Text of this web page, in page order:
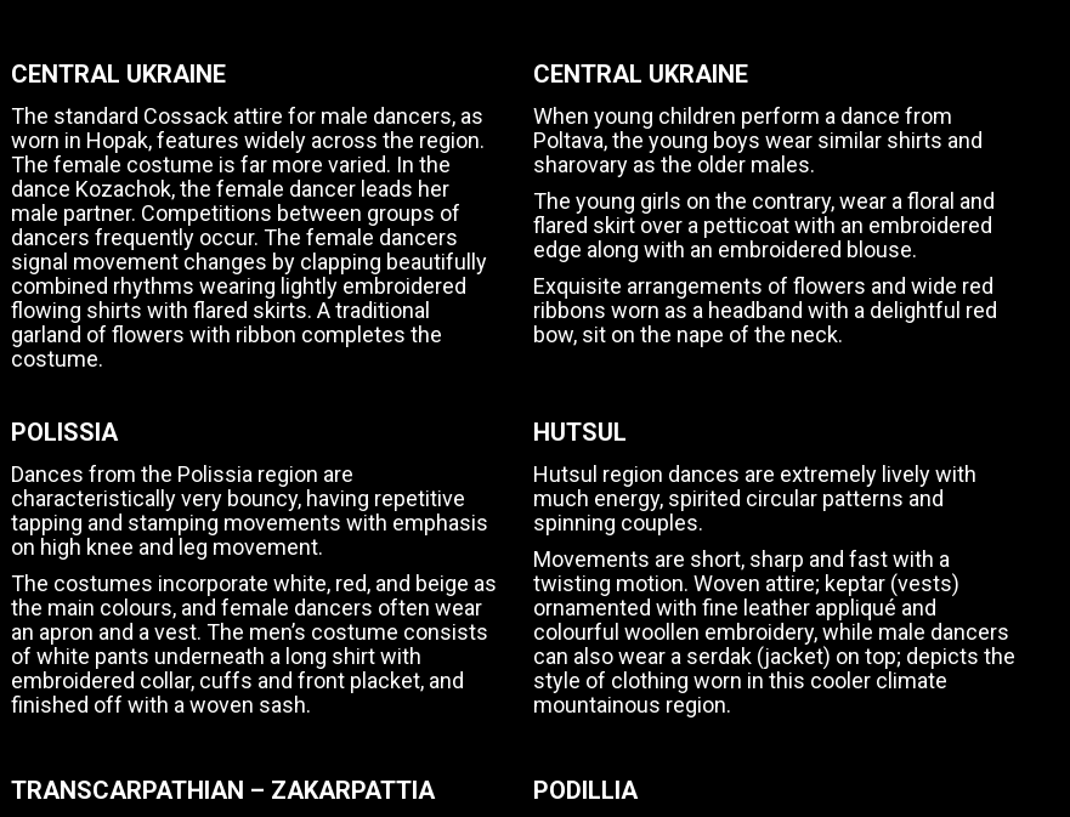
CENTRAL UKRAINE
The standard Cossack attire for male dancers, as
worn in Hopak, features widely across the region.
The female costume is far more varied. In the
dance Kozachok, the female dancer leads her
male partner. Competitions between groups of
dancers frequently occur. The female dancers
signal movement changes by clapping beautifully
combined rhythms wearing lightly embroidered
flowing shirts with flared skirts. A traditional
garland of flowers with ribbon completes the
costume.
CENTRAL UKRAINE
When young children perform a dance from
Poltava, the young boys wear similar shirts and
sharovary as the older males.
The young girls on the contrary, wear a floral and
flared skirt over a petticoat with an embroidered
edge along with an embroidered blouse.
Exquisite arrangements of flowers and wide red
ribbons worn as a headband with a delightful red
bow, sit on the nape of the neck.
POLISSIA
Dances from the Polissia region are
characteristically very bouncy, having repetitive
tapping and stamping movements with emphasis
on high knee and leg movement.
The costumes incorporate white, red, and beige as
the main colours, and female dancers often wear
an apron and a vest. The men’s costume consists
of white pants underneath a long shirt with
embroidered collar, cuffs and front placket, and
finished off with a woven sash.
HUTSUL
Hutsul region dances are extremely lively with
much energy, spirited circular patterns and
spinning couples.
Movements are short, sharp and fast with a
twisting motion. Woven attire; keptar (vests)
ornamented with fine leather appliqué and
colourful woollen embroidery, while male dancers
can also wear a serdak (jacket) on top; depicts the
style of clothing worn in this cooler climate
mountainous region.
TRANSCARPATHIAN – ZAKARPATTIA PODILLIA